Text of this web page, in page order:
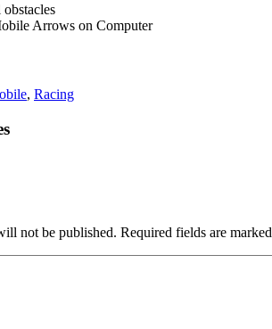
Arrows on Computer
, Racing
not be published. Required fields are marked